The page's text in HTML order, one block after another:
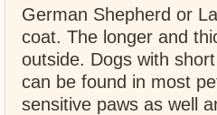
German Shepherd or
coat. The longer and
outside. Dogs with
can be found in most
sensitive paws as well